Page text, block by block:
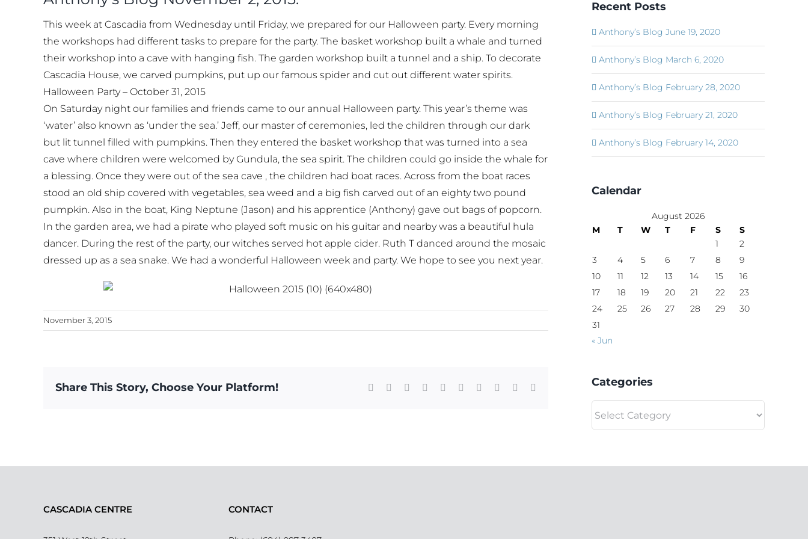
This week at Cascadia from Wednesday until Friday, we prepared for our Halloween party. Every morning
the workshops had different tasks to prepare for the party. The basket workshop built a whale and turned
their workshop into a cave with hanging fish. The garden workshop built a tunnel and a ship. To decorate
Cascadia House, we carved pumpkins, put up our famous spider and cut out different water spirits.
Halloween Party – October 31, 2015
On Saturday night our families and friends came to our annual Halloween party. This year’s theme was
‘water’ also known as ‘under the sea.’ Jeff, our master of ceremonies, led the children through our dark
but lit tunnel filled with pumpkins. Then they entered the basket workshop that was turned into a sea
cave where children were welcomed by Gundula, the sea spirit. The children could go inside the whale for
a blessing. Once they were out of the sea cave , the children had boat races. Across from the boat races
stood an old ship covered with vegetables, sea weed and a big fish carved out of an eighty two pound
pumpkin. Also in the boat, King Neptune (Jason) and his apprentice (Anthony) gave out bags of popcorn.
In the garden area, we had a pirate who played soft music on his guitar and nearby was a beautiful hula
dancer. During the rest of the party, our witches served hot apple cider. Ruth T danced around the mosaic
dressed up as a sea snake. We had a wonderful Halloween week and party. We hope to see you next year.
November 3, 2015
Share This Story, Choose Your Platform! Facebook Reddit LinkedInWhatsApp
TumblrPinterest Xing
Recent Posts
Anthony’s Blog June 19, 2020
Anthony’s Blog March 6, 2020
Anthony’s Blog February 28, 2020
Anthony’s Blog February 21, 2020
Anthony’s Blog February 14, 2020
Calendar
August 2026
M
T W T F S
S
1
2
3
4 5 6 7 8
9
10
11 12 13 14 15
16
17
18 19 20 21 22
23
24
25 26 27 28 29
30
31
« Jun
Categories
CASCADIA CENTRE CONTACT